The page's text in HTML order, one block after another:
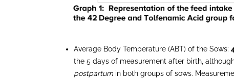
Average Body Temperature (ABT) of the Sows:
the 5 days of measurement after birth,
postpartumin both groups of sows.